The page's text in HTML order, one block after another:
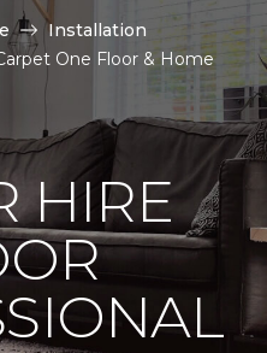
Installation
One Floor & Home
HIRE